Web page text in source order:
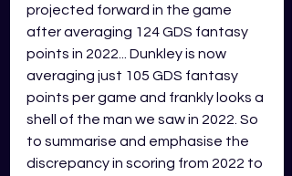
projected forward in the game
after averaging 124 GDS fantasy
points in 2022... Dunkley is now
averaging just 105 GDS fantasy
points per game and frankly looks a
shell of the man we saw in 2022. So
to summarise and emphasise the
discrepancy in scoring from 2022 to